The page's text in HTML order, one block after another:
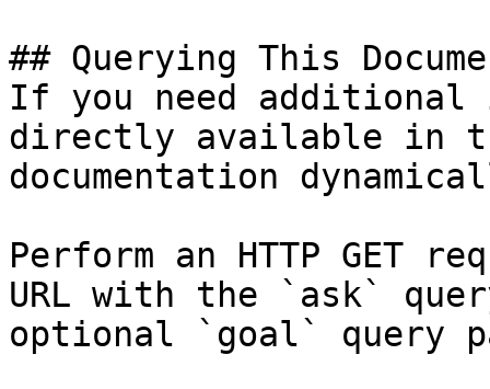
## Querying This
If you need
directly available in
documentation
Perform an HTTP GET
URL with the `ask`
optional `goal` query